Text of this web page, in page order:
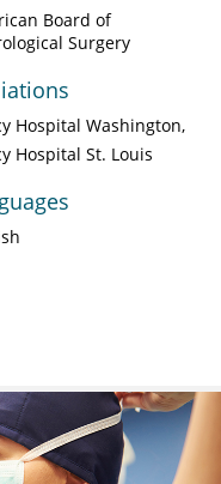
Board of
Surgery
Hospital Washington
Hospital St. Louis